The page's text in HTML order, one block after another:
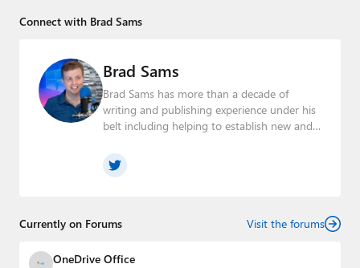
Connect with Brad Sams
Brad Sams
Brad Sams has more than a decade of
writing and publishing experience under his
belt including helping to establish new and
about upcoming Microsoft products to
telling the story of how a billion dollar brand
established himself as a trusted name in the
Currently on Forums Visit the forums
OneDrive Office